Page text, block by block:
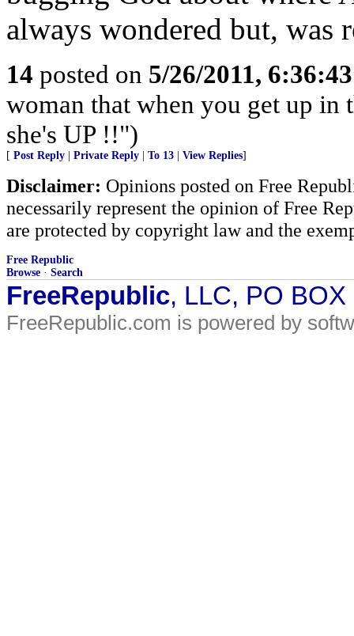
always wondered but, was
14 posted on 5/26/2011,
woman that when you get up in
she's UP !!")
[ Post Reply Private Reply To 13 View Replies]
Disclaimer: Opinions posted on Free
necessarily represent the opinion of Free
are protected by copyright law and the
Free Republic
Browse · Search
FreeRepublic, LLC, PO
FreeRepublic.com is powered by